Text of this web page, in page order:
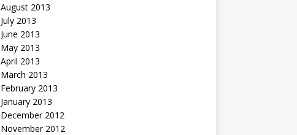
August 2013
July 2013
June 2013
May 2013
April 2013
March 2013
February 2013
January 2013
December 2012
November 2012